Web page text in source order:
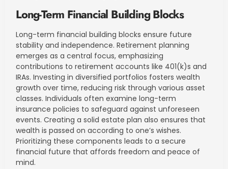
Long-Term Financial Building Blocks
Long-term financial building blocks ensure future
stability and independence. Retirement planning
emerges as a central focus, emphasizing
contributions to retirement accounts like 401(k)s and
IRAs. Investing in diversified portfolios fosters wealth
growth over time, reducing risk through various asset
classes. Individuals often examine long-term
insurance policies to safeguard against unforeseen
events. Creating a solid estate plan also ensures that
wealth is passed on according to one’s wishes.
Prioritizing these components leads to a secure
financial future that affords freedom and peace of
mind.